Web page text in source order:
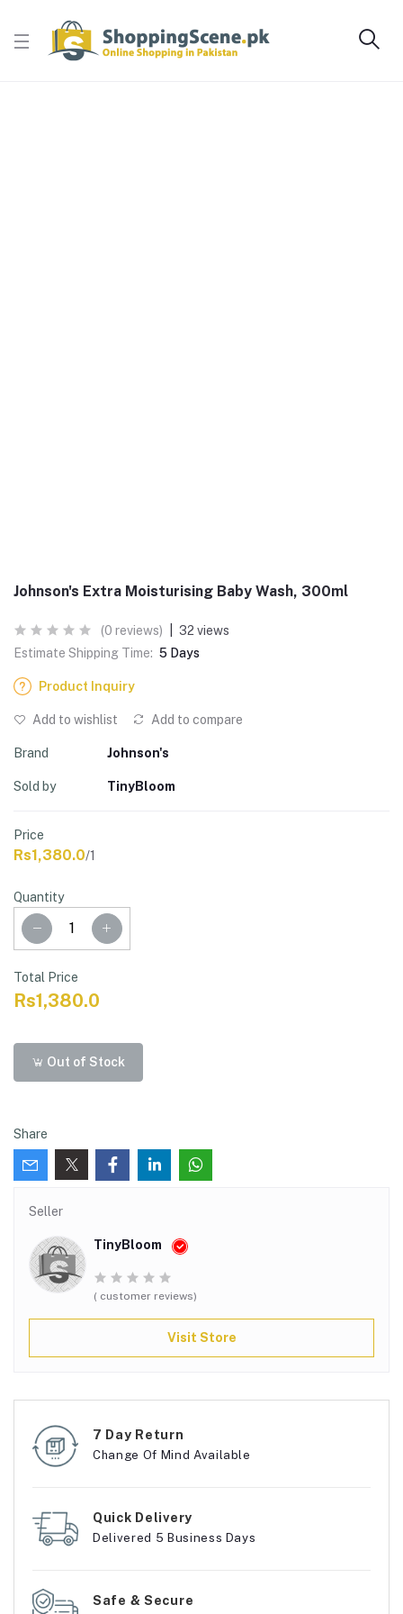
Johnson's Extra Moisturising Baby Wash, 300ml
(0 reviews)
32 views
Estimate Shipping Time: 5 Days
Product Inquiry
Add to wishlist Add to compare
Brand Johnson's
Sold by TinyBloom
Price
Rs1,380.0/1
Quantity
Total Price
Rs1,380.0
Out of Stock
Share
Seller
TinyBloom
( customer reviews)
Visit Store
7 Day Return
Change Of Mind Available
Quick Delivery
Delivered 5 Business Days
Safe & Secure